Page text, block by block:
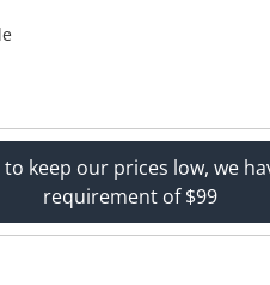
keep our prices low, we
requirement of $99